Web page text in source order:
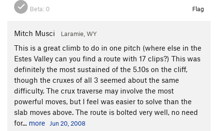
Beta: 0 Flag
Mitch Musci Laramie, WY
This is a great climb to do in one pitch (where else in the
Estes Valley can you find a route with 17 clips?) This was
definitely the most sustained of the 5.10s on the cliff,
though the cruxes of all 3 seemed about the same
difficulty. The crux traverse may involve the most
powerful moves, but I feel was easier to solve than the
slab moves above. The route is bolted very well, no need
for... more Jun 20, 2008